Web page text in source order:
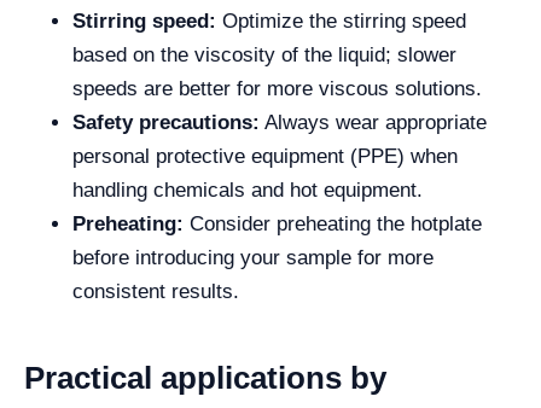
Stirring speed: Optimize the stirring speed
based on the viscosity of the liquid; slower
speeds are better for more viscous solutions.
Safety precautions: Always wear appropriate
personal protective equipment (PPE) when
handling chemicals and hot equipment.
Preheating: Consider preheating the hotplate
before introducing your sample for more
consistent results.
Practical applications by